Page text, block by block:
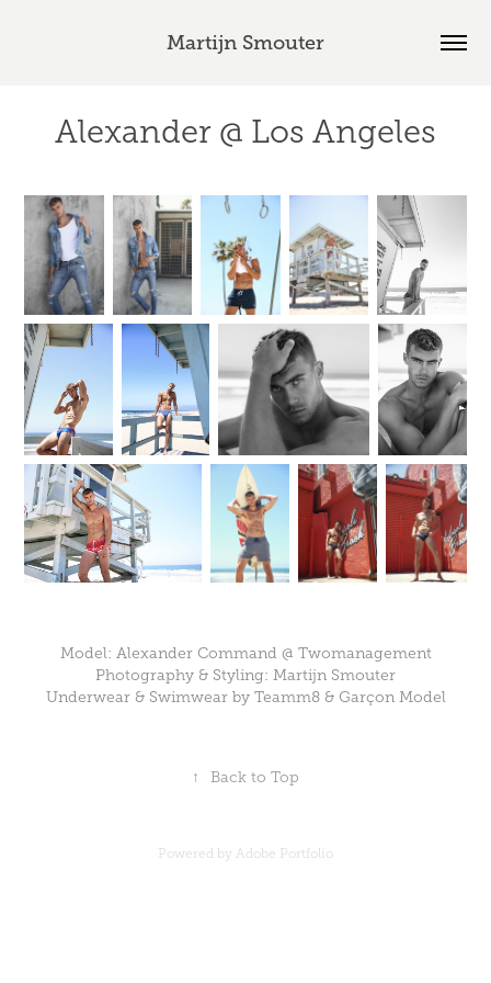
Martijn Smouter
Alexander @ Los Angeles
Model: Alexander Command @ Twomanagement
Photography & Styling: Martijn Smouter
Underwear & Swimwear by Teamm8 & Garçon Model
↑ Back to Top
Powered by Adobe Portfolio